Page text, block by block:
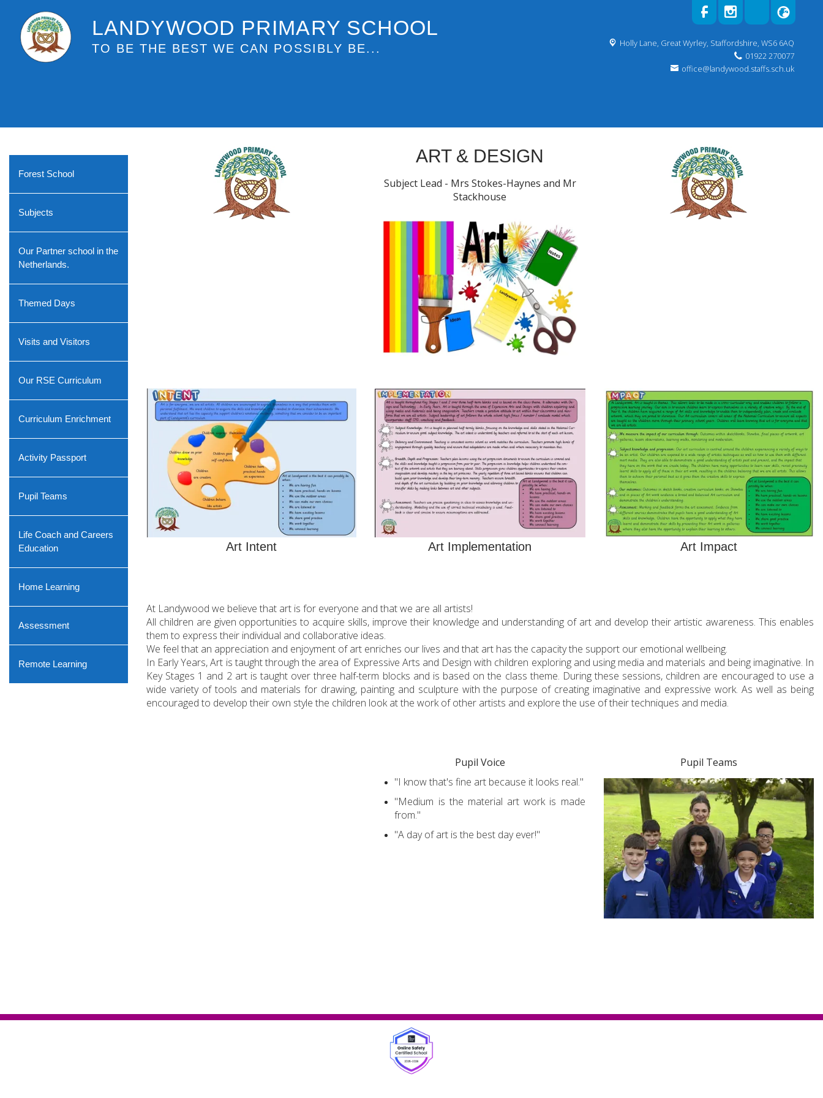
LANDYWOOD PRIMARY SCHOOL
TO BE THE BEST WE CAN POSSIBLY BE... Holly Lane, Great Wyrley, Staffordshire, WS6 6AQ
01922 270077
office@landywood.staffs.sch.uk
Forest School
Subjects
Our Partner school in the
Netherlands.
Themed Days
Visits and Visitors
Our RSE Curriculum
Curriculum Enrichment
Activity Passport
Pupil Teams
Life Coach and Careers
Education
Home Learning
Assessment
Remote Learning
ART & DESIGN
Subject Lead - Mrs Stokes-Haynes and Mr
Stackhouse
Art Intent Art Implementation Art Impact
At Landywood we believe that art is for everyone and that we are all artists!
All children are given opportunities to acquire skills, improve their knowledge and understanding of art and develop their artistic awareness. This enables
them to express their individual and collaborative ideas.
We feel that an appreciation and enjoyment of art enriches our lives and that art has the capacity the support our emotional wellbeing.
In Early Years, Art is taught through the area of Expressive Arts and Design with children exploring and using media and materials and being imaginative. In
Key Stages 1 and 2 art is taught over three half-term blocks and is based on the class theme. During these sessions, children are encouraged to use a
wide variety of tools and materials for drawing, painting and sculpture with the purpose of creating imaginative and expressive work. As well as being
encouraged to develop their own style the children look at the work of other artists and explore the use of their techniques and media.
Pupil Voice
"I know that's fine art because it looks real."
"Medium is the material art work is made
from."
"A day of art is the best day ever!"
Pupil Teams